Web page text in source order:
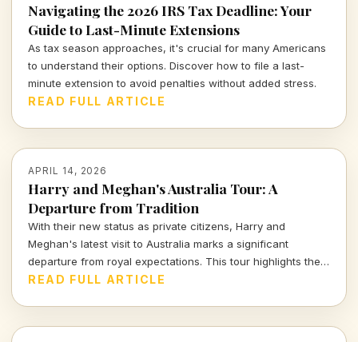
Navigating the 2026 IRS Tax Deadline: Your
Guide to Last-Minute Extensions
As tax season approaches, it's crucial for many Americans
to understand their options. Discover how to file a last-
minute extension to avoid penalties without added stress.
READ FULL ARTICLE
APRIL 14, 2026
Harry and Meghan's Australia Tour: A
Departure from Tradition
With their new status as private citizens, Harry and
Meghan's latest visit to Australia marks a significant
departure from royal expectations. This tour highlights their
focus on charity and personal engagements, framing their
READ FULL ARTICLE